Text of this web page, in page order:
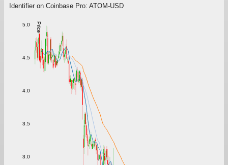
Identifier on Coinbase Pro: ATOM-USD
Price
3.0
3.5
4.0
4.5
5.0